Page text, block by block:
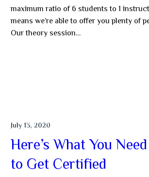
maximum ratio of 6 students to 1
means we’re able to offer you plenty of
Our theory session…
NEWS & TIPS
July 13, 2020
Here’s What You
to Get Certified